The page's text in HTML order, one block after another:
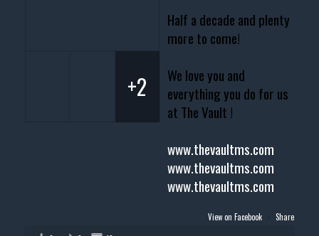
Half a decade and plenty
more to come!
We love you and
everything you do for us
at The Vault !
www.thevaultms.com
www.thevaultms.com
www.thevaultms.com
+2
View on Facebook · Share